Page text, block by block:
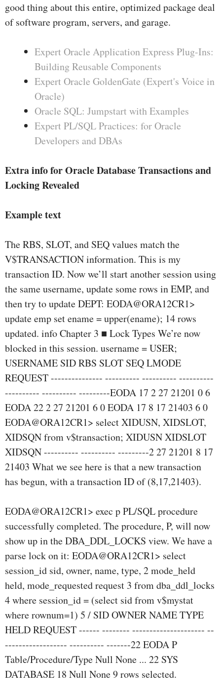
good thing about this entire, optimized package deal
of software program, servers, and garage.
Expert Oracle Application Express Plug-Ins:
Building Reusable Components
Expert Oracle GoldenGate (Expert's Voice in
Oracle)
Oracle SQL: Jumpstart with Examples
Expert PL/SQL Practices: for Oracle
Developers and DBAs
Extra info for Oracle Database Transactions and
Locking Revealed
Example text
The RBS, SLOT, and SEQ values match the
V$TRANSACTION information. This is my
transaction ID. Now we’ll start another session using
the same username, update some rows in EMP, and
then try to update DEPT: EODA@ORA12CR1>
update emp set ename = upper(ename); 14 rows
updated. info Chapter 3 ■ Lock Types We’re now
blocked in this session. username = USER;
USERNAME SID RBS SLOT SEQ LMODE
REQUEST --------------- ---------- ---------- ----------
---------- ---------- ---------EODA 17 2 27 21201 0 6
EODA 22 2 27 21201 6 0 EODA 17 8 17 21403 6 0
EODA@ORA12CR1> select XIDUSN, XIDSLOT,
XIDSQN from v$transaction; XIDUSN XIDSLOT
XIDSQN ---------- ---------- ---------2 27 21201 8 17
21403 What we see here is that a new transaction
has begun, with a transaction ID of (8,17,21403).
EODA@ORA12CR1> exec p PL/SQL procedure
successfully completed. The procedure, P, will now
show up in the DBA_DDL_LOCKS view. We have a
parse lock on it: EODA@ORA12CR1> select
session_id sid, owner, name, type, 2 mode_held
held, mode_requested request 3 from dba_ddl_locks
4 where session_id = (select sid from v$mystat
where rownum=1) 5 / SID OWNER NAME TYPE
HELD REQUEST ------ -------- --------------------- --
------------------ ---------- -------22 EODA P
Table/Procedure/Type Null None ... 22 SYS
DATABASE 18 Null None 9 rows selected.